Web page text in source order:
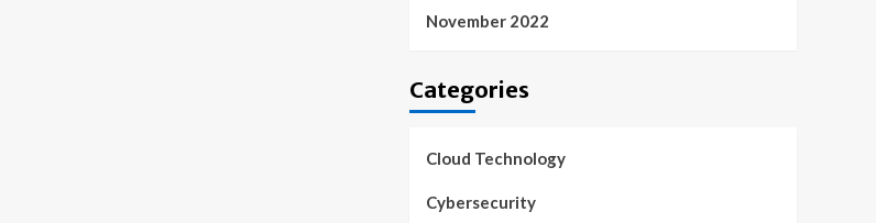
November 2022
Categories
Cloud Technology
Cybersecurity